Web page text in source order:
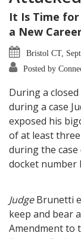
It Is Time
a New
Bristol CT,
Posted by
During a
during a case
exposed his
of at least
during the case
docket number
JudgeBrunetti
keep and bear
Amendment to